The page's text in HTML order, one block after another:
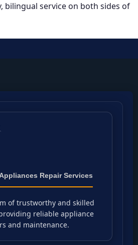
bilingual service on both sides of
Repair Services
of trustworthy and skilled
reliable appliance
and maintenance.